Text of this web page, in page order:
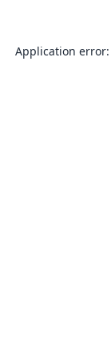
Application